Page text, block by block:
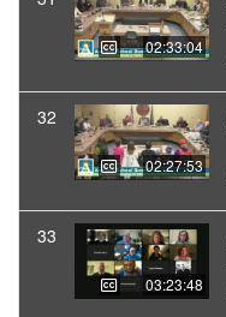
02:33:04
32
02:27:53
33
03:23:48